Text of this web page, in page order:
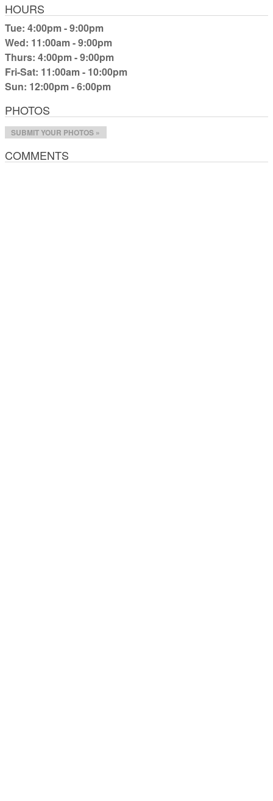
HOURS
Tue: 4:00pm - 9:00pm
Wed: 11:00am - 9:00pm
Thurs: 4:00pm - 9:00pm
Fri-Sat: 11:00am - 10:00pm
Sun: 12:00pm - 6:00pm
PHOTOS
SUBMIT YOUR PHOTOS »
COMMENTS